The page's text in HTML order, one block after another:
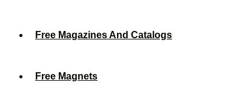
Free Magazines And Catalogs
Free Magnets